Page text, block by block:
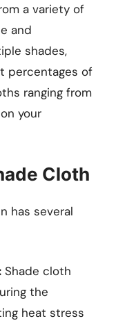
a variety of
and
shades,
percentages of
ranging from
your
Cloth
has several
Shade cloth
the
heat stress